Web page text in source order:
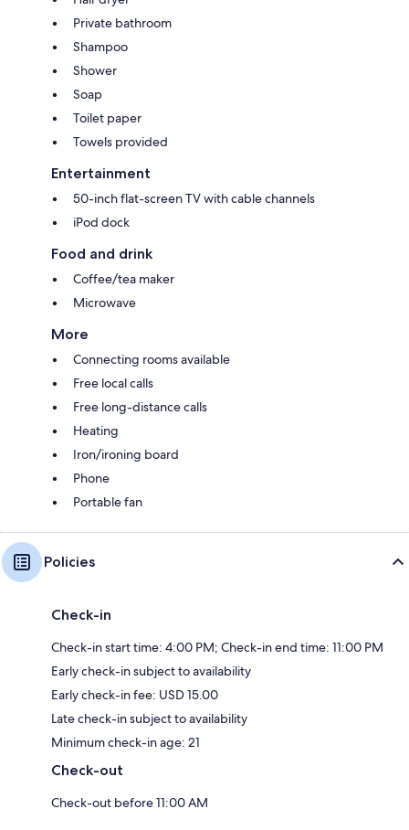
Private bathroom
Shampoo
Shower
Soap
Toilet paper
Towels provided
Entertainment
50-inch flat-screen TV with cable channels
iPod dock
Food and drink
Coffee/tea maker
Microwave
More
Connecting rooms available
Free local calls
Free long-distance calls
Heating
Iron/ironing board
Phone
Portable fan
Policies
Check-in
Check-in start time: 4:00 PM; Check-in end time: 11:00 PM
Early check-in subject to availability
Early check-in fee: USD 15.00
Late check-in subject to availability
Minimum check-in age: 21
Check-out
Check-out before 11:00 AM